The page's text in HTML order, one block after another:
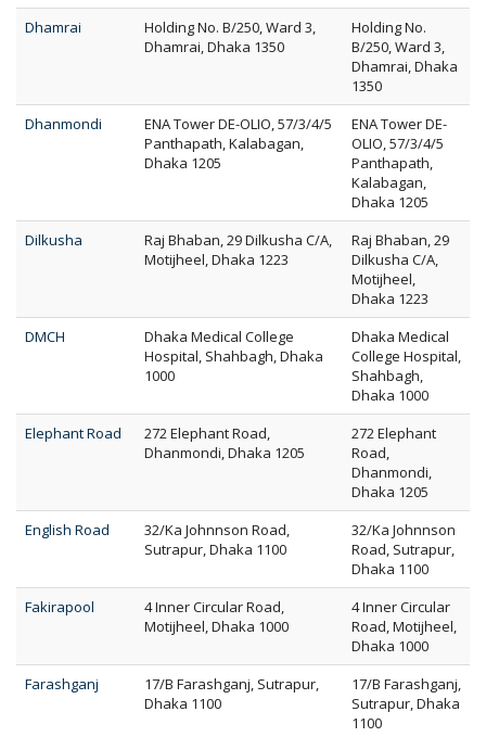
Dhamrai
Holding No. B/250, Ward 3,
Dhamrai, Dhaka 1350
Holding No.
B/250, Ward 3,
Dhamrai, Dhaka
1350
Dhanmondi
ENA Tower DE-OLIO, 57/3/4/5
Panthapath, Kalabagan,
Dhaka 1205
ENA Tower DE-
OLIO, 57/3/4/5
Panthapath,
Kalabagan,
Dhaka 1205
Dilkusha
Raj Bhaban, 29 Dilkusha C/A,
Motijheel, Dhaka 1223
Raj Bhaban, 29
Dilkusha C/A,
Motijheel,
Dhaka 1223
DMCH
Dhaka Medical College
Hospital, Shahbagh, Dhaka
1000
Dhaka Medical
College Hospital,
Shahbagh,
Dhaka 1000
Elephant Road
272 Elephant Road,
Dhanmondi, Dhaka 1205
272 Elephant
Road,
Dhanmondi,
Dhaka 1205
English Road
32/Ka Johnnson Road,
Sutrapur, Dhaka 1100
32/Ka Johnnson
Road, Sutrapur,
Dhaka 1100
Fakirapool
4 Inner Circular Road,
Motijheel, Dhaka 1000
4 Inner Circular
Road, Motijheel,
Dhaka 1000
Farashganj
17/B Farashganj, Sutrapur,
Dhaka 1100
17/B Farashganj,
Sutrapur, Dhaka
1100